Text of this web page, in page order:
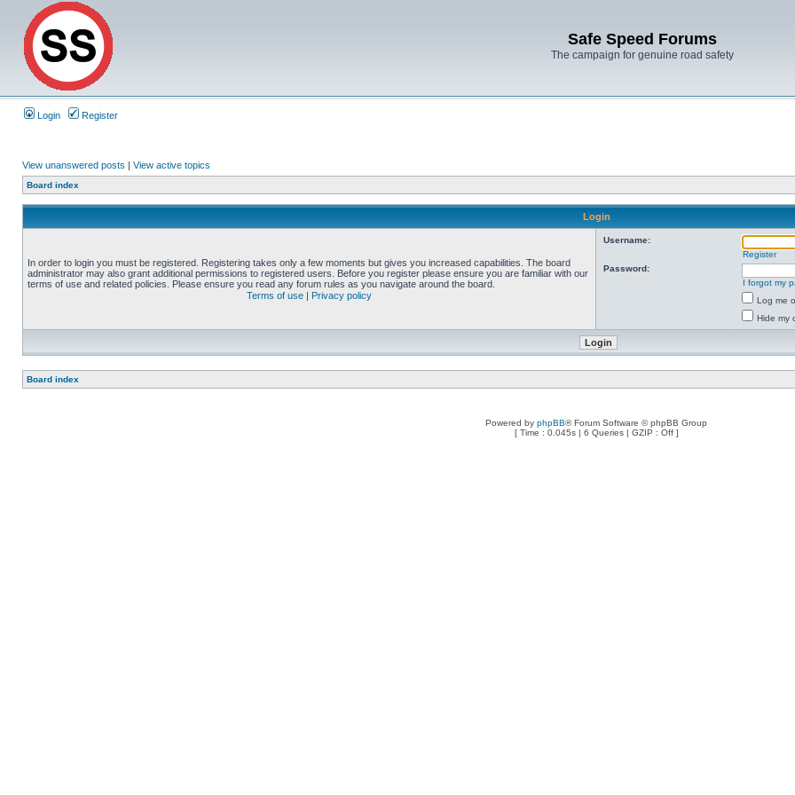
Safe Speed Forums
The campaign for genuine road safety
Login Register
View unanswered posts | View active topics
Board index
Login
In order to login you must be registered. Registering takes only a few moments but gives you increased capabilities. The board
administrator may also grant additional permissions to registered users. Before you register please ensure you are familiar with our
terms of use and related policies. Please ensure you read any forum rules as you navigate around the board.
Terms of use | Privacy policy
Username:
Register
Password:
I forgot my
Log me
Hide my
Board index
Powered by phpBB® Forum Software © phpBB Group
[ Time : 0.045s | 6 Queries | GZIP : Off ]